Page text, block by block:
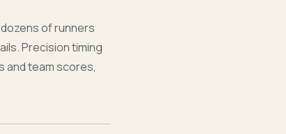
of runners
Precision timing
and team scores,